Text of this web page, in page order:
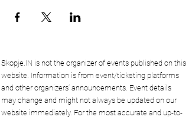
Skopje.IN is not the organizer of events published on this
website. Information is from event/ticketing platforms
and other organizers’ announcements. Event details
may change and might not always be updated on our
website immediately. For the most accurate and up-to-